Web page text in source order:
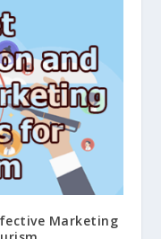
Marketing